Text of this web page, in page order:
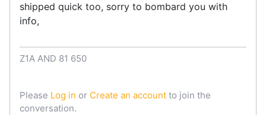
shipped quick too, sorry to bombard you with
info,
Z1A AND 81 650
Please Log in or Create an account to join the
conversation.